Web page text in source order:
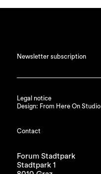
Newsletter subscription
Legal notice
Design: From Here On Studio
Contact
Forum Stadtpark
Stadtpark 1